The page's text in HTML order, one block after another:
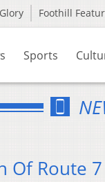
Foothill
Sports
Of Route